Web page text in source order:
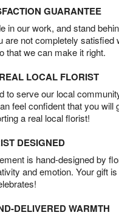
GUARANTEE
in our work, and stand
are not completely satisfied
that we can make it right.
LOCAL FLORIST
to serve our local
feel confident that you will
a real local florist!
DESIGNED
is hand-designed by
and emotion. Your gift
DELIVERED WARMTH